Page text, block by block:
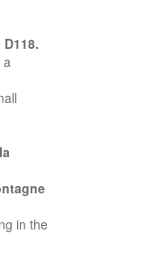
D118.
a
in the